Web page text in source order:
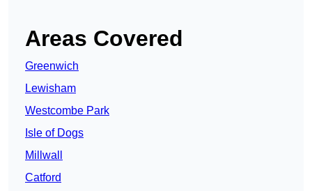
Areas Covered
Greenwich
Lewisham
Westcombe Park
Isle of Dogs
Millwall
Catford